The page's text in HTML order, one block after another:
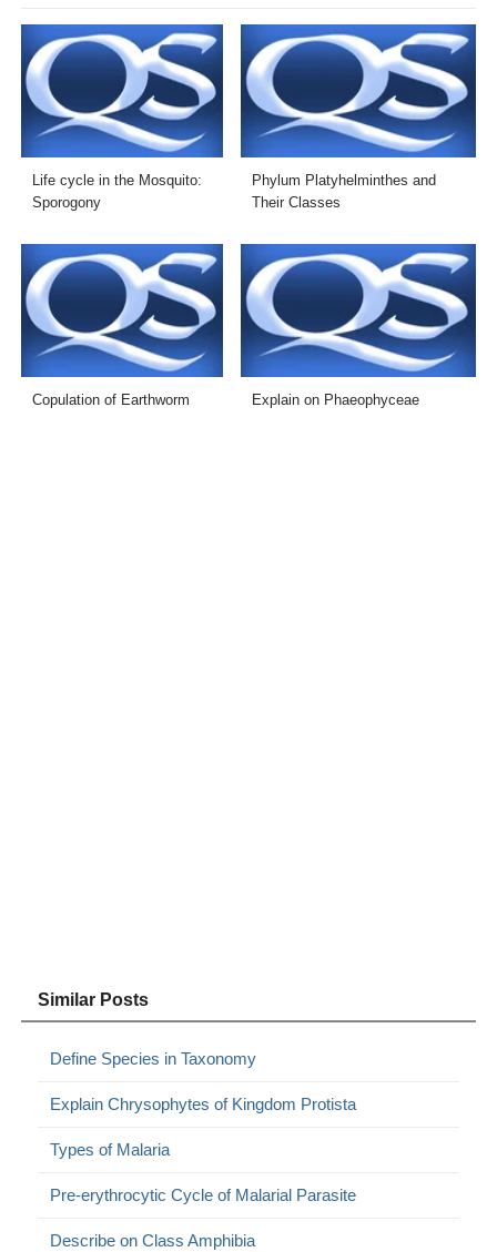
Life cycle in the Mosquito:
Sporogony
Phylum Platyhelminthes and
Their Classes
Copulation of Earthworm Explain on Phaeophyceae
Similar Posts
Define Species in Taxonomy
Explain Chrysophytes of Kingdom Protista
Types of Malaria
Pre-erythrocytic Cycle of Malarial Parasite
Describe on Class Amphibia